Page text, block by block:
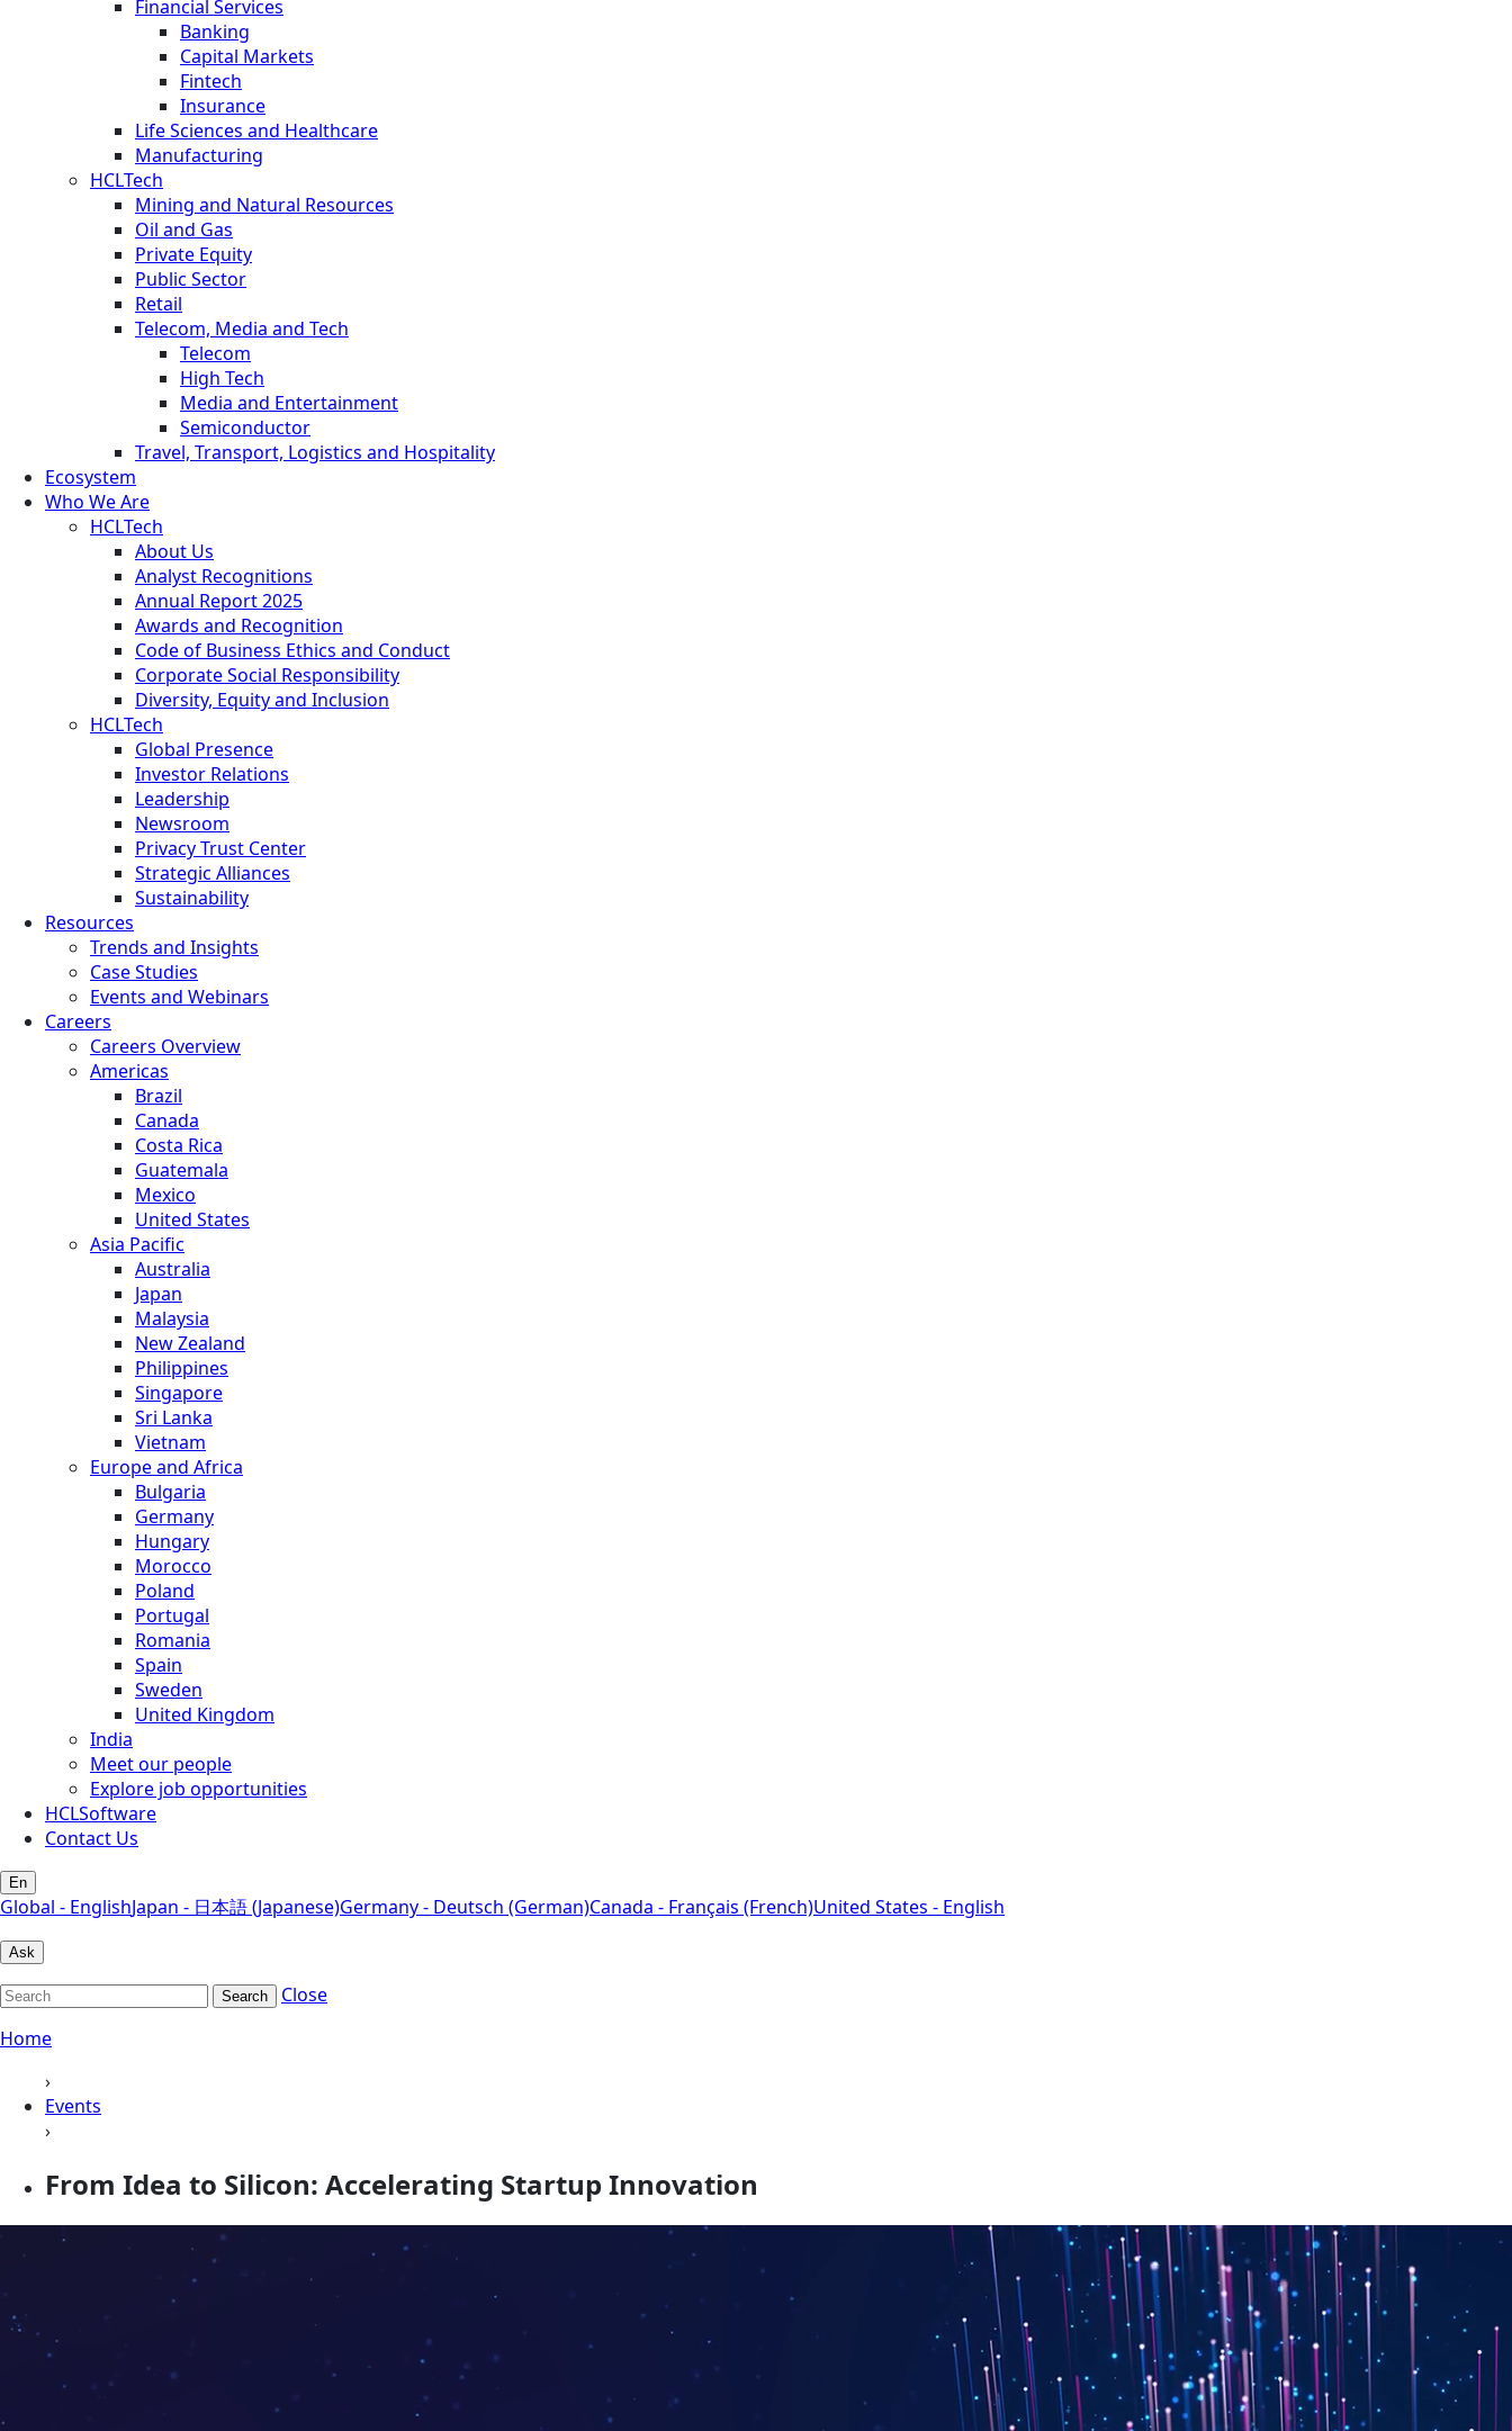
Financial Services
Banking
Capital Markets
Fintech
Insurance
Life Sciences and Healthcare
Manufacturing
HCLTech
Mining and Natural Resources
Oil and Gas
Private Equity
Public Sector
Retail
Telecom, Media and Tech
Telecom
High Tech
Media and Entertainment
Semiconductor
Travel, Transport, Logistics and Hospitality
Ecosystem
Who We Are
HCLTech
About Us
Analyst Recognitions
Annual Report 2025
Awards and Recognition
Code of Business Ethics and Conduct
Corporate Social Responsibility
Diversity, Equity and Inclusion
HCLTech
Global Presence
Investor Relations
Leadership
Newsroom
Privacy Trust Center
Strategic Alliances
Sustainability
Resources
Trends and Insights
Case Studies
Events and Webinars
Careers
Careers Overview
Americas
Brazil
Canada
Costa Rica
Guatemala
Mexico
United States
Asia Pacific
Australia
Japan
Malaysia
New Zealand
Philippines
Singapore
Sri Lanka
Vietnam
Europe and Africa
Bulgaria
Germany
Hungary
Morocco
Poland
Portugal
Romania
Spain
Sweden
United Kingdom
India
Meet our people
Explore job opportunities
HCLSoftware
Contact Us
En
Global - EnglishJapan - 日本語 (Japanese)Germany - Deutsch (German)Canada - Français (French)United States - English
Ask
Search
Close
Home
›
Events
›
From Idea to Silicon: Accelerating Startup Innovation